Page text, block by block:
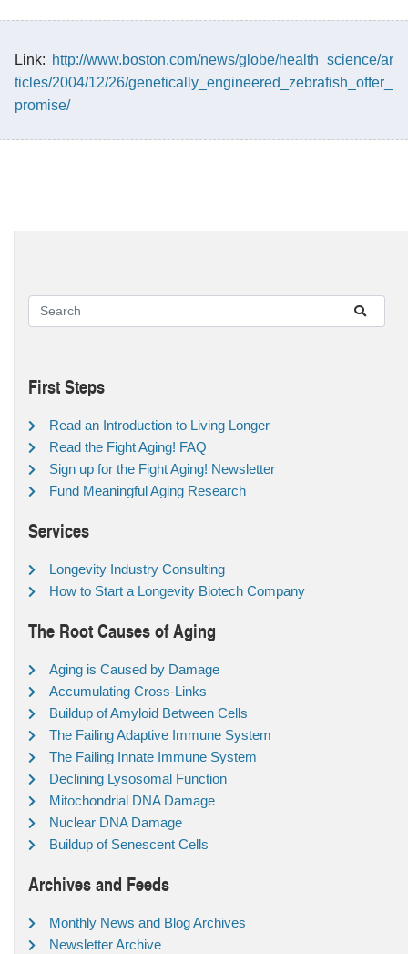
Link: http://www.boston.com/news/globe/health_science/ar
ticles/2004/12/26/genetically_engineered_zebrafish_offer_
promise/
First Steps
Read an Introduction to Living Longer
Read the Fight Aging! FAQ
Sign up for the Fight Aging! Newsletter
Fund Meaningful Aging Research
Services
Longevity Industry Consulting
How to Start a Longevity Biotech Company
The Root Causes of Aging
Aging is Caused by Damage
Accumulating Cross-Links
Buildup of Amyloid Between Cells
The Failing Adaptive Immune System
The Failing Innate Immune System
Declining Lysosomal Function
Mitochondrial DNA Damage
Nuclear DNA Damage
Buildup of Senescent Cells
Archives and Feeds
Monthly News and Blog Archives
Newsletter Archive